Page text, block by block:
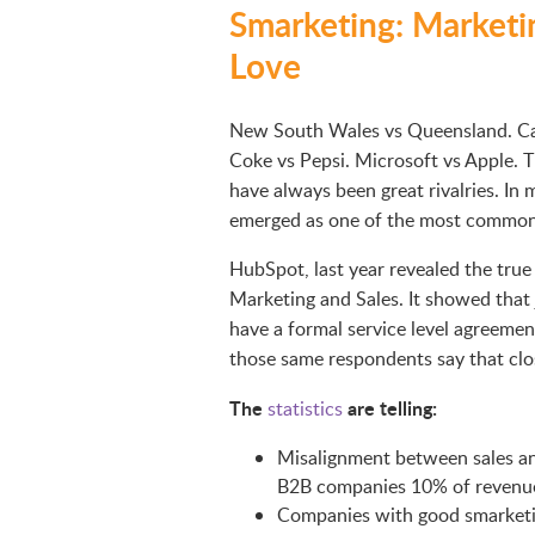
Smarketing:
Love
New South Wales vs Queensland.
Coke vs Pepsi. Microsoft vs Apple.
have always been great rivalries. In
emerged as one of the most
HubSpot, last year revealed the
Marketing and Sales. It showed
have a formal service level
those same respondents say that
The statisticsare telling:
Misalignment between sales
B2B companies 10% of
Companies with good